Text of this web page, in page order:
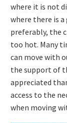
where it is not
where there is a
preferably, the
too hot. Many
can move with
the support of
appreciated
access to the
when moving